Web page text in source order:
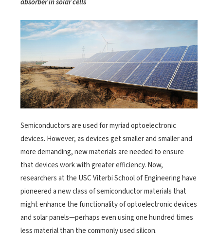
absorber in solar cells
Semiconductors are used for myriad optoelectronic
devices. However, as devices get smaller and smaller and
more demanding, new materials are needed to ensure
that devices work with greater efficiency. Now,
researchers at the USC Viterbi School of Engineering have
pioneered a new class of semiconductor materials that
might enhance the functionality of optoelectronic devices
and solar panels—perhaps even using one hundred times
less material than the commonly used silicon.